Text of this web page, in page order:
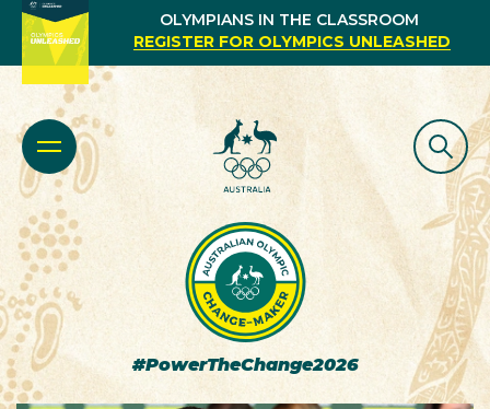
OLYMPIANS IN THE CLASSROOM
REGISTER FOR OLYMPICS UNLEASHED
#PowerTheChange2026